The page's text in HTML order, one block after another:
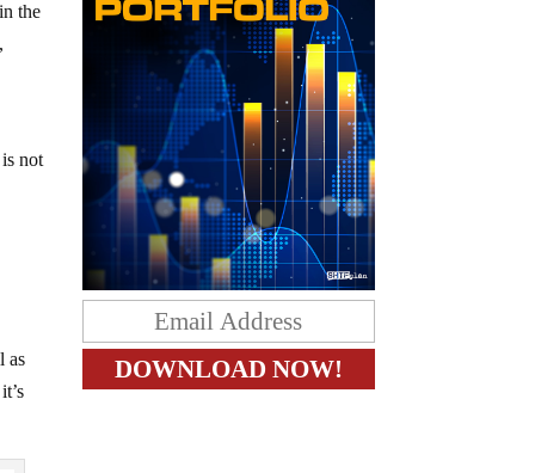
the
not
as